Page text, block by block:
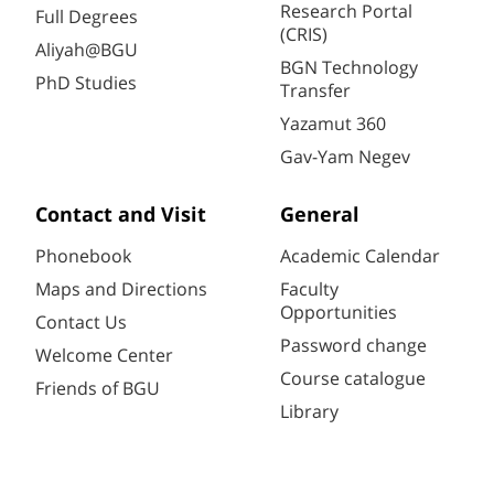
Full Degrees
Aliyah@BGU
PhD Studies
Research Portal
(CRIS)
BGN Technology
Transfer
Yazamut 360
Gav-Yam Negev
Contact and Visit
Phonebook
Maps and Directions
Contact Us
Welcome Center
Friends of BGU
General
Academic Calendar
Faculty
Opportunities
Password change
Course catalogue
Library